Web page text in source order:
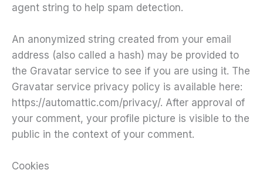
agent string to help spam detection.
An anonymized string created from your email
address (also called a hash) may be provided to
the Gravatar service to see if you are using it. The
Gravatar service privacy policy is available here:
https://automattic.com/privacy/. After approval of
your comment, your profile picture is visible to the
public in the context of your comment.
Cookies